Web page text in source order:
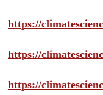
https://
https://
https://